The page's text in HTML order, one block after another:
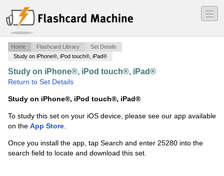
―
―
―
Home Flashcard Library
Set Details
Study on iPhone®, iPod touch®, iPad®
Study on iPhone®, iPod touch®, iPad®
Return to Set Details
Study on iPhone®, iPod touch®, iPad®
To study this set on your iOS device, please see our app available
on the App Store.
Once you install the app, tap Search and enter 25280 into the
search field to locate and download this set.